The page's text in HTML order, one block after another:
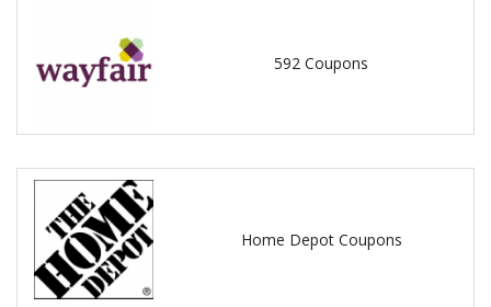
592 Coupons
Home Depot Coupons